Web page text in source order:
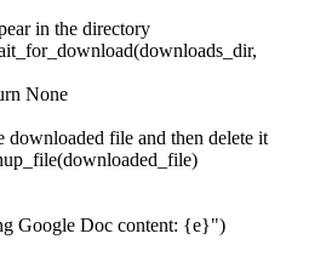
in the directory
None
downloaded file and then delete it
Google Doc content: {e}")